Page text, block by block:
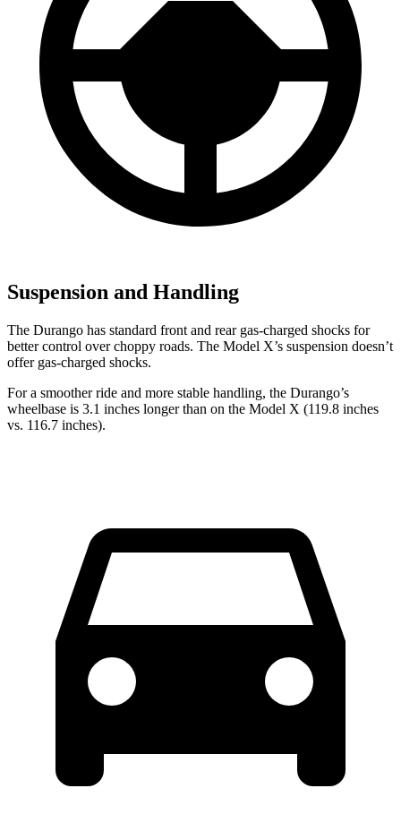
Suspension and Handling
The Durango has standard front and rear gas-charged shocks for
better control over choppy roads. The Model X’s suspension doesn’t
offer gas-charged shocks.
For a smoother ride and more stable handling, the Durango’s
wheelbase is 3.1 inches longer than on the Model X (119.8 inches
vs. 116.7 inches).